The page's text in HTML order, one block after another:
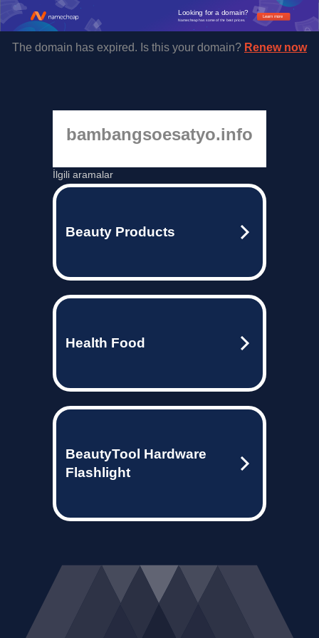
Learn more
Looking for a domain?
Namecheap has some of the best prices.
The domain has expired. Is this your domain? Renew now
bambangsoesatyo.info
İlgili aramalar
Beauty Products
Health Food
BeautyTool Hardware
Flashlight